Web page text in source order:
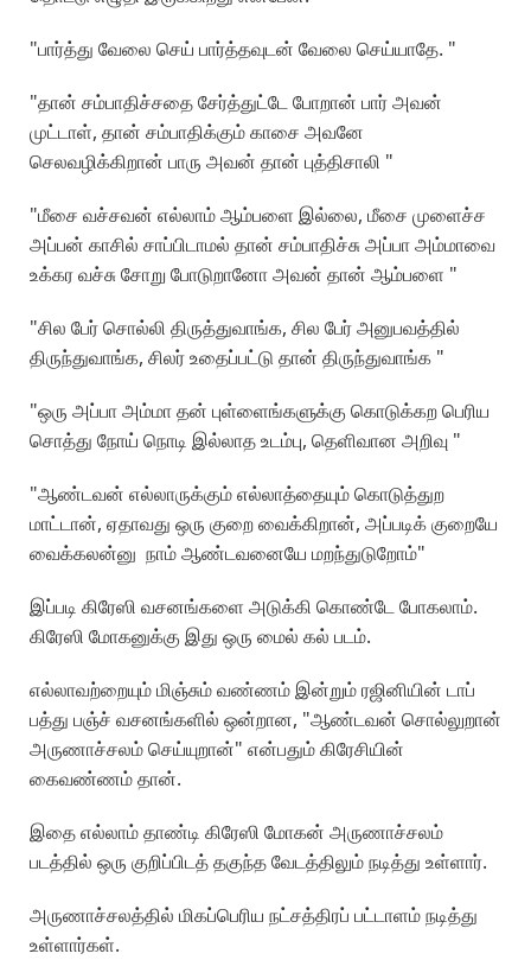
"பார்த்து வேலை செய் பார்த்தவுடன் வேலை செய்யாதே. "
"தான் சம்பாதிச்சதை சேர்த்துட்டே போறான் பார் அவன்
முட்டாள், தான் சம்பாதிக்கும் காசை அவனே
செலவழிக்கிறான் பாரு அவன் தான் புத்திசாலி "
"மீசை வச்சவன் எல்லாம் ஆம்பளை இல்லை, மீசை முளைச்ச
அப்பன் காசில் சாப்பிடாமல் தான் சம்பாதிச்சு அப்பா அம்மாவை
உக்கர வச்சு சோறு போடுறானோ அவன் தான் ஆம்பளை "
"சில பேர் சொல்லி திருத்துவாங்க, சில பேர் அனுபவத்தில்
திருந்துவாங்க, சிலர் உதைப்பட்டு தான் திருந்துவாங்க "
"ஒரு அப்பா அம்மா தன் புள்ளைங்களுக்கு கொடுக்கற பெரிய
சொத்து நோய் நொடி இல்லாத உடம்பு, தெளிவான அறிவு "
"ஆண்டவன் எல்லாருக்கும் எல்லாத்தையும் கொடுத்துற
மாட்டான், ஏதாவது ஒரு குறை வைக்கிறான், அப்படிக் குறையே
வைக்கலன்னு நாம் ஆண்டவனையே மறந்துடுறோம்"
இப்படி கிரேஸி வசனங்களை அடுக்கி கொண்டே போகலாம்.
கிரேஸி மோகனுக்கு இது ஒரு மைல் கல் படம்.
எல்லாவற்றையும் மிஞ்சும் வண்ணம் இன்றும் ரஜினியின் டாப்
பத்து பஞ்ச் வசனங்களில் ஒன்றான, "ஆண்டவன் சொல்லுறான்
அருணாச்சலம் செய்யுறான்" என்பதும் கிரேசியின்
கைவண்ணம் தான்.
இதை எல்லாம் தாண்டி கிரேஸி மோகன் அருணாச்சலம்
படத்தில் ஒரு குறிப்பிடத் தகுந்த வேடத்திலும் நடித்து உள்ளார்.
அருணாச்சலத்தில் மிகப்பெரிய நட்சத்திரப் பட்டாளம் நடித்து
உள்ளார்கள்.